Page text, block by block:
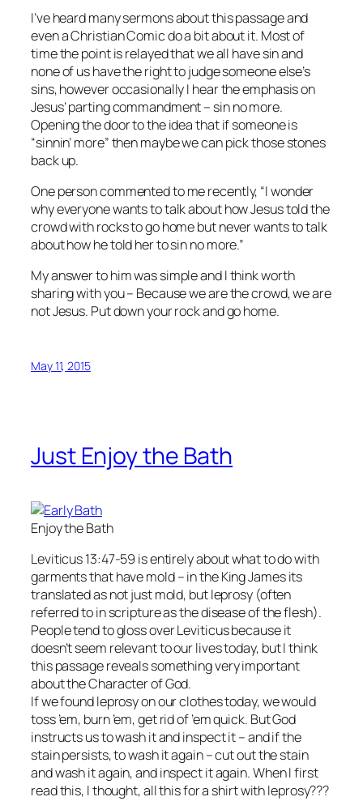
I’ve heard many sermons about this passage and
even a Christian Comic do a bit about it. Most of
time the point is relayed that we all have sin and
none of us have the right to judge someone else’s
sins, however occasionally I hear the emphasis on
Jesus’ parting commandment – sin no more.
Opening the door to the idea that if someone is
“sinnin’ more” then maybe we can pick those stones
back up.
One person commented to me recently, “I wonder
why everyone wants to talk about how Jesus told the
crowd with rocks to go home but never wants to talk
about how he told her to sin no more.”
My answer to him was simple and I think worth
sharing with you – Because we are the crowd, we are
not Jesus. Put down your rock and go home.
May 11, 2015
Just Enjoy the Bath
Enjoy the Bath
Leviticus 13:47-59 is entirely about what to do with
garments that have mold – in the King James its
translated as not just mold, but leprosy (often
referred to in scripture as the disease of the flesh).
People tend to gloss over Leviticus because it
doesn’t seem relevant to our lives today, but I think
this passage reveals something very important
about the Character of God.
If we found leprosy on our clothes today, we would
toss ’em, burn ’em, get rid of ’em quick. But God
instructs us to wash it and inspect it – and if the
stain persists, to wash it again – cut out the stain
and wash it again, and inspect it again. When I first
read this, I thought, all this for a shirt with leprosy???